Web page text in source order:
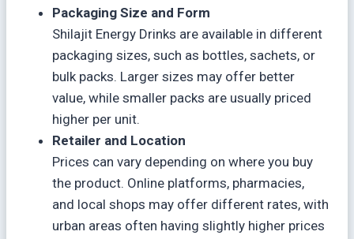
Packaging Size and Form
Shilajit Energy Drinks are available in different
packaging sizes, such as bottles, sachets, or
bulk packs. Larger sizes may offer better
value, while smaller packs are usually priced
higher per unit.
Retailer and Location
Prices can vary depending on where you buy
the product. Online platforms, pharmacies,
and local shops may offer different rates, with
urban areas often having slightly higher prices